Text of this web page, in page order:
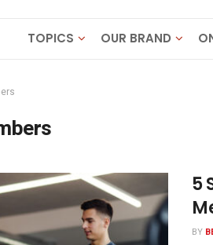
TOPICS OUR BRAND
5
BY